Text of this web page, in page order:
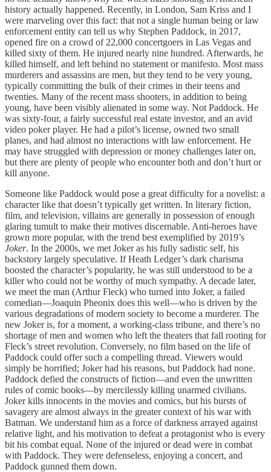
history actually happened. Recently, in London, Sam Kriss and I
were marveling over this fact: that not a single human being or law
enforcement entity can tell us why Stephen Paddock, in 2017,
opened fire on a crowd of 22,000 concertgoers in Las Vegas and
killed sixty of them. He injured nearly nine hundred. Afterwards, he
killed himself, and left behind no statement or manifesto. Most mass
murderers and assassins are men, but they tend to be very young,
typically committing the bulk of their crimes in their teens and
twenties. Many of the recent mass shooters, in addition to being
young, have been visibly alienated in some way. Not Paddock. He
was sixty-four, a fairly successful real estate investor, and an avid
video poker player. He had a pilot’s license, owned two small
planes, and had almost no interactions with law enforcement. He
may have struggled with depression or money challenges later on,
but there are plenty of people who encounter both and don’t hurt or
kill anyone.
Someone like Paddock would pose a great difficulty for a novelist: a
character like that doesn’t typically get written. In literary fiction,
film, and television, villains are generally in possession of enough
glaring tumult to make their motives discernable. Anti-heroes have
grown more popular, with the trend best exemplified by 2019’s
Joker. In the 2000s, we met Joker as his fully sadistic self, his
backstory largely speculative. If Heath Ledger’s dark charisma
boosted the character’s popularity, he was still understood to be a
killer who could not be worthy of much sympathy. A decade later,
we meet the man (Arthur Fleck) who turned into Joker, a failed
comedian—Joaquin Pheonix does this well—who is driven by the
various degradations of modern society to become a murderer. The
new Joker is, for a moment, a working-class tribune, and there’s no
shortage of men and women who left the theaters that fall rooting for
Fleck’s street revolution. Conversely, no film based on the life of
Paddock could offer such a compelling thread. Viewers would
simply be horrified; Joker had his reasons, but Paddock had none.
Paddock defied the constructs of fiction—and even the unwritten
rules of comic books—by mercilessly killing unarmed civilians.
Joker kills innocents in the movies and comics, but his bursts of
savagery are almost always in the greater context of his war with
Batman. We understand him as a force of darkness arrayed against
relative light, and his motivation to defeat a protagonist who is every
bit his combat equal. None of the injured or dead were in combat
with Paddock. They were defenseless, enjoying a concert, and
Paddock gunned them down.